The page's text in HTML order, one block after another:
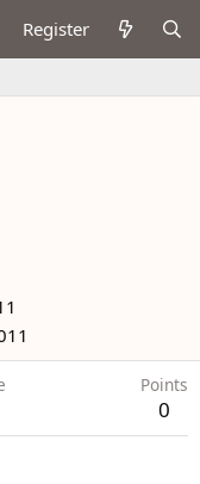
Register
Points
0